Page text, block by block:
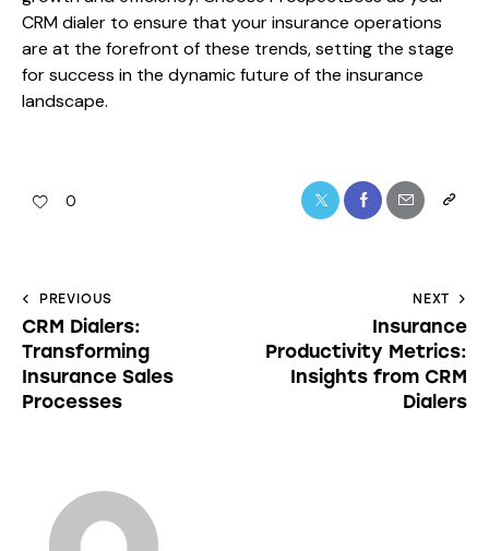
CRM dialer to ensure that your insurance operations
are at the forefront of these trends, setting the stage
for success in the dynamic future of the insurance
landscape.
0
PREVIOUS
CRM Dialers:
Transforming
Insurance Sales
Processes
NEXT
Insurance
Productivity Metrics:
Insights from CRM
Dialers